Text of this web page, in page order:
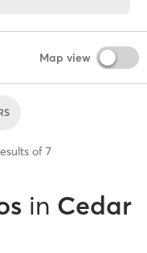
Map view
of 7
in Cedar